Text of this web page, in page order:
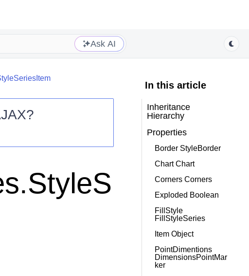
Ask AI
?
In this article
Inheritance
Hierarchy
Properties
Border StyleBorder
Chart Chart
Corners Corners
Exploded Boolean
FillStyle
FillStyleSeries
Item Object
PointDimentions
DimensionsPointMar
ker